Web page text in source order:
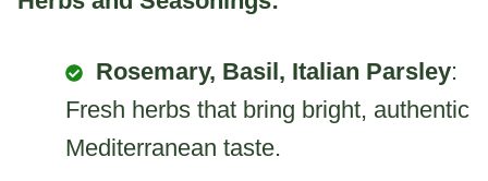
Rosemary, Basil, Italian Parsley:
Fresh herbs that bring bright, authentic
Mediterranean taste.